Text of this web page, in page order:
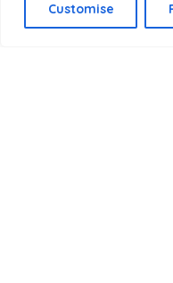
Customise
Select a category